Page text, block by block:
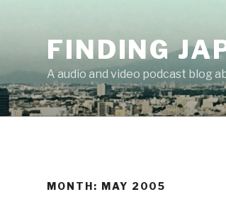
FINDING
A audio and video podcast blog
MONTH: MAY 2005